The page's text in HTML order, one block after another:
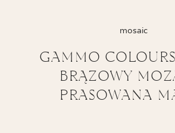
ABOUT US
MY PROFILE
mosaic
GAMMO
BRĄZOWY
PRASOWANA